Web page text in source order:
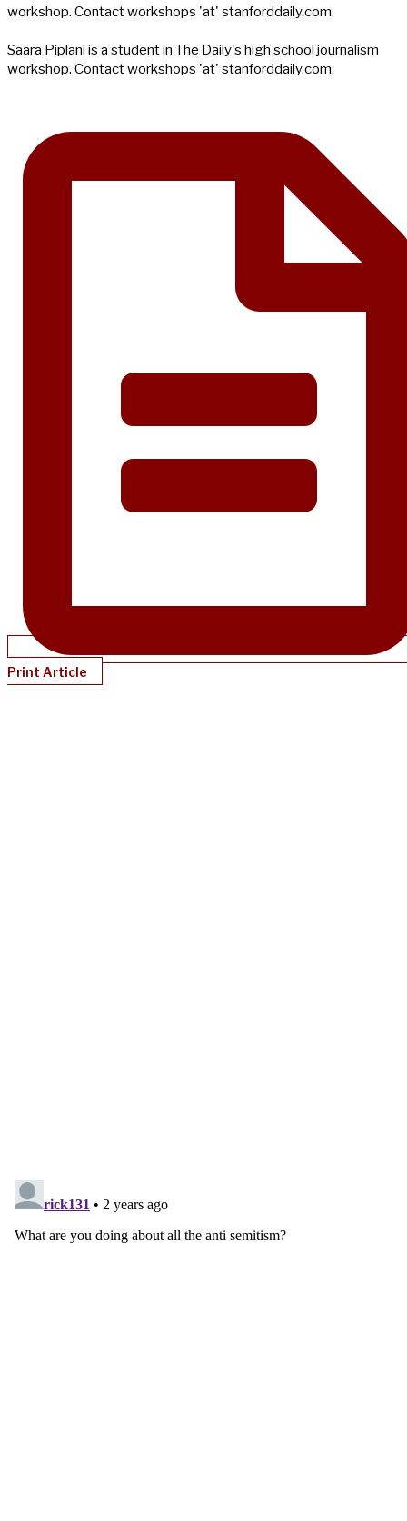
workshop. Contact workshops 'at' stanforddaily.com.
Saara Piplani is a student in The Daily's high school journalism
workshop. Contact workshops 'at' stanforddaily.com.
Print Article